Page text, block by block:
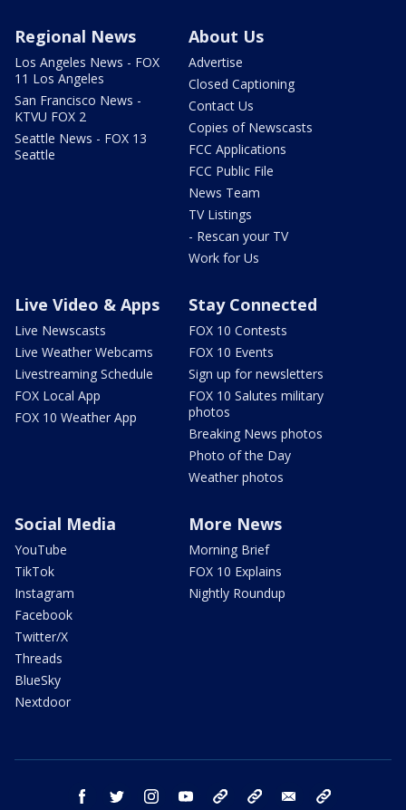
Regional News
Los Angeles News - FOX
11 Los Angeles
San Francisco News -
KTVU FOX 2
Seattle News - FOX 13
Seattle
About Us
Advertise
Closed Captioning
Contact Us
Copies of Newscasts
FCC Applications
FCC Public File
News Team
TV Listings
- Rescan your TV
Work for Us
Live Video & Apps
Live Newscasts
Live Weather Webcams
Livestreaming Schedule
FOX Local App
FOX 10 Weather App
Stay Connected
FOX 10 Contests
FOX 10 Events
Sign up for newsletters
FOX 10 Salutes military
photos
Breaking News photos
Photo of the Day
Weather photos
Social Media
YouTube
TikTok
Instagram
Facebook
Twitter/X
Threads
BlueSky
Nextdoor
More News
Morning Brief
FOX 10 Explains
Nightly Roundup
facebook twitter instagram youtube bluesky email